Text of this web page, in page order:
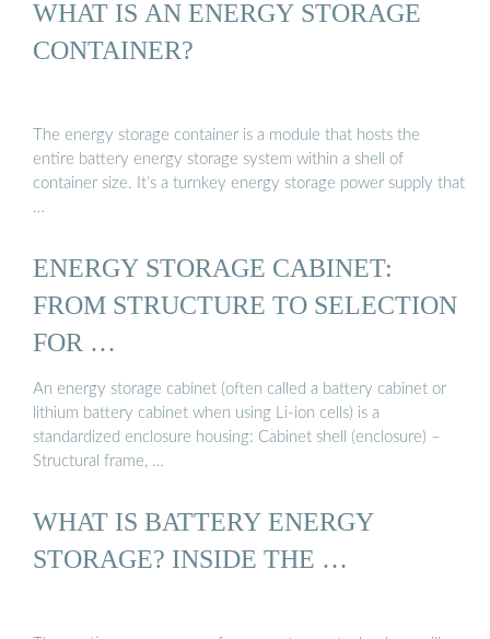
WHAT IS AN ENERGY STORAGE
CONTAINER?
The energy storage container is a module that hosts the
entire battery energy storage system within a shell of
container size. It’s a turnkey energy storage power supply that
…
ENERGY STORAGE CABINET:
FROM STRUCTURE TO SELECTION
FOR …
An energy storage cabinet (often called a battery cabinet or
lithium battery cabinet when using Li-ion cells) is a
standardized enclosure housing: Cabinet shell (enclosure) –
Structural frame, …
WHAT IS BATTERY ENERGY
STORAGE? INSIDE THE …